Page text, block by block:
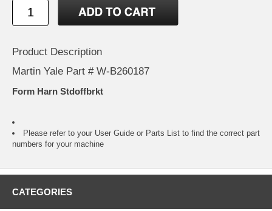
Product Description
Martin Yale Part # W-B260187
Form Harn Stdoffbrkt
Please refer to your User Guide or Parts List to find the correct part
numbers for your machine
CATEGORIES